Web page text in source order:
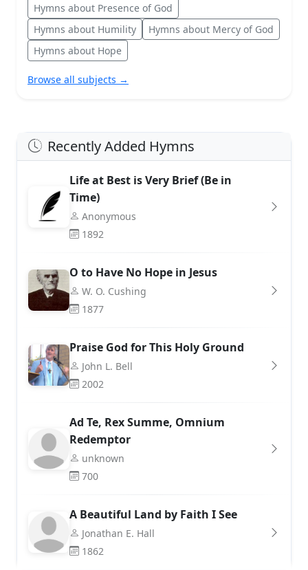
Hymns about Presence of God
Hymns about Humility
Hymns about Mercy of God
Hymns about Hope
Browse all subjects →
Recently Added Hymns
Life at Best is Very Brief (Be in
Time)
Anonymous
1892
O to Have No Hope in Jesus
W. O. Cushing
1877
Praise God for This Holy Ground
John L. Bell
2002
Ad Te, Rex Summe, Omnium
Redemptor
unknown
700
A Beautiful Land by Faith I See
Jonathan E. Hall
1862